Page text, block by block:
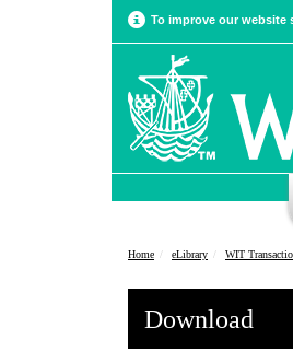
To improve our website
Home eLibrary WIT
Download